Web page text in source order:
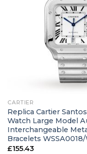
CARTIER
Replica Cartier
Watch Large Model
Interchangeable
Bracelets
£155.43